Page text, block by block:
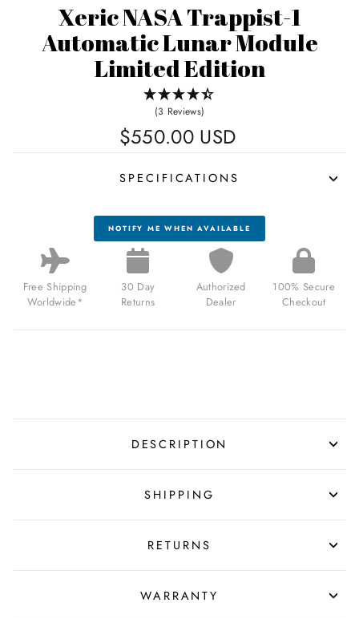
Xeric NASA Trappist-1
Automatic Lunar Module
Limited Edition
(3 Reviews)
$550.00 USD
SPECIFICATIONS
NOTIFY ME WHEN AVAILABLE
Free Shipping
Worldwide*
30 Day
Returns
Authorized
Dealer
100% Secure
Checkout
DESCRIPTION
SHIPPING
RETURNS
WARRANTY